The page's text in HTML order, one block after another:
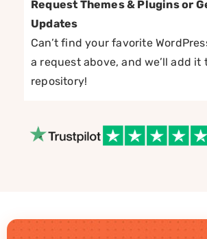
Request Themes & Plugins or
Updates
Can’t find your favorite
a request above, and we’ll add it
repository!